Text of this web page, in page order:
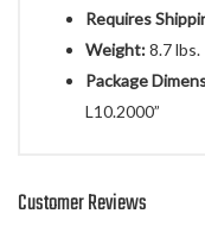
Requires
Weight:8.7 lbs.
Package
L10.2000”
Customer Reviews